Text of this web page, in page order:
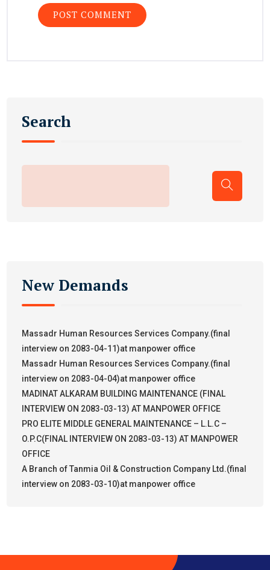
Search
New Demands
Massadr Human Resources Services Company.(final
interview on 2083-04-11)at manpower office
Massadr Human Resources Services Company.(final
interview on 2083-04-04)at manpower office
MADINAT ALKARAM BUILDING MAINTENANCE (FINAL
INTERVIEW ON 2083-03-13) AT MANPOWER OFFICE
PRO ELITE MIDDLE GENERAL MAINTENANCE – L.L.C –
O.P.C(FINAL INTERVIEW ON 2083-03-13) AT MANPOWER
OFFICE
A Branch of Tanmia Oil & Construction Company Ltd.(final
interview on 2083-03-10)at manpower office